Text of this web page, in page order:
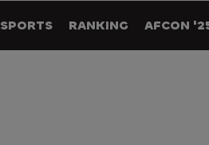
SPORTS RANKING AFCON